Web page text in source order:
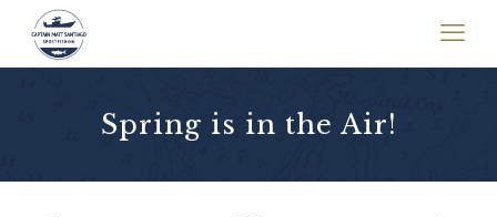
Spring is in the Air!